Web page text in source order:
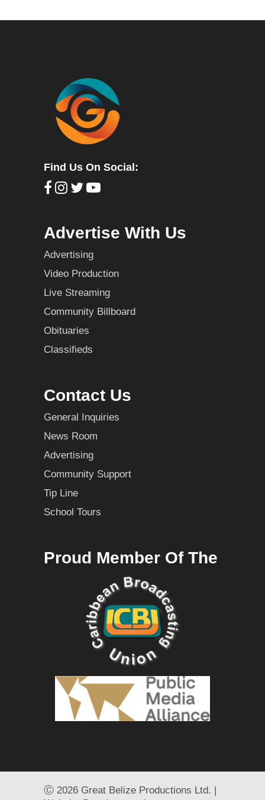
Find Us On Social:
Advertise With Us
Advertising
Video Production
Live Streaming
Community Billboard
Obituaries
Classifieds
Contact Us
General Inquiries
News Room
Advertising
Community Support
Tip Line
School Tours
Proud Member Of The
Ⓒ 2026 Great Belize Productions Ltd. |